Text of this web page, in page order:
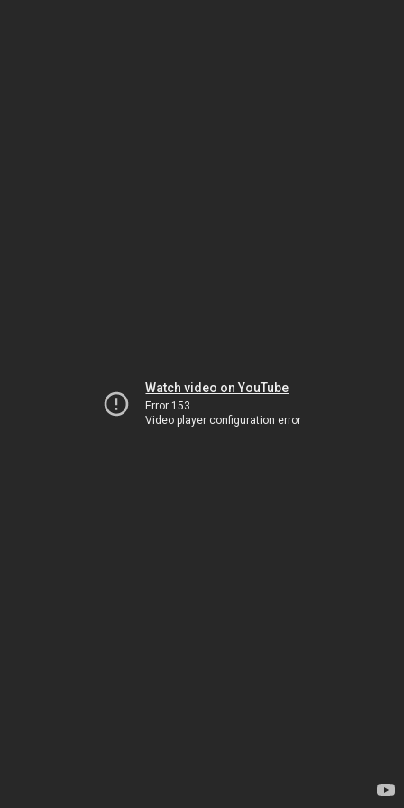
Watch video on YouTube
Error 153
Video player configuration error